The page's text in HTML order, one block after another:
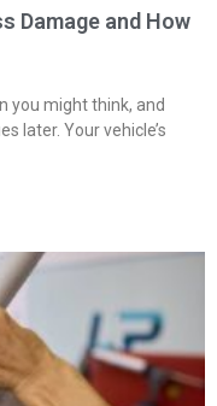
Damage and How
you might think, and
later. Your vehicle’s